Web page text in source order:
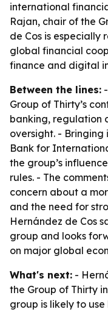
international
Rajan, chair of the
de Cos is especially
global financial
finance and digital
Between the lines:
Group of Thirty’s
banking, regulation
oversight. -
Bank for
the group’s
rules. - The
concern about a
and the need for
Hernández de Cos
group and looks
on major global
What's next: -
the Group of Thirty
group is likely to